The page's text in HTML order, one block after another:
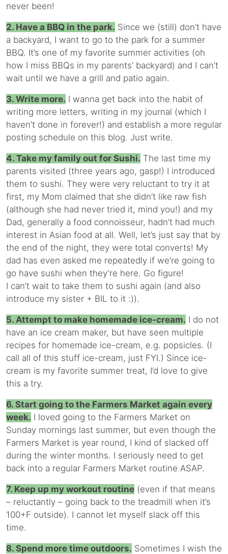
never been!
2. Have a BBQ in the park. Since we (still) don’t have
a backyard, I want to go to the park for a summer
BBQ. It’s one of my favorite summer activities (oh
how I miss BBQs in my parents’ backyard) and I can’t
wait until we have a grill and patio again.
3. Write more. I wanna get back into the habit of
writing more letters, writing in my journal (which I
haven’t done in forever!) and establish a more regular
posting schedule on this blog. Just write.
4. Take my family out for Sushi. The last time my
parents visited (three years ago, gasp!) I introduced
them to sushi. They were very reluctant to try it at
first, my Mom claimed that she didn’t like raw fish
(although she had never tried it, mind you!) and my
Dad, generally a food connoisseur, hadn’t had much
interest in Asian food at all. Well, let’s just say that by
the end of the night, they were total converts! My
dad has even asked me repeatedly if we’re going to
go have sushi when they’re here. Go figure!
I can’t wait to take them to sushi again (and also
introduce my sister + BIL to it :)).
5. Attempt to make homemade ice-cream. I do not
have an ice cream maker, but have seen multiple
recipes for homemade ice-cream, e.g. popsicles. (I
call all of this stuff ice-cream, just FYI.) Since ice-
cream is my favorite summer treat, I’d love to give
this a try.
6. Start going to the Farmers Market again every
week. I loved going to the Farmers Market on
Sunday mornings last summer, but even though the
Farmers Market is year round, I kind of slacked off
during the winter months. I seriously need to get
back into a regular Farmers Market routine ASAP.
7. Keep up my workout routine (even if that means
– reluctantly – going back to the treadmill when it’s
100+F outside). I cannot let myself slack off this
time.
8. Spend more time outdoors. Sometimes I wish the